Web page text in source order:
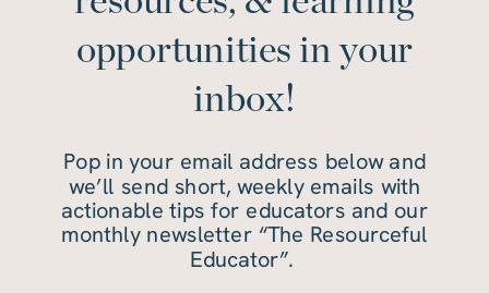
opportunities in your
inbox!
Pop in your email address below and
we’ll send short, weekly emails with
actionable tips for educators and our
monthly newsletter “The Resourceful
Educator”.